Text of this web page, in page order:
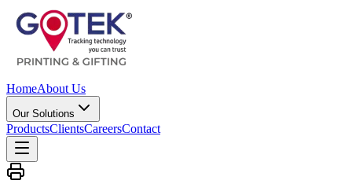
HomeAbout Us
Our Solutions
ProductsClientsCareersContact